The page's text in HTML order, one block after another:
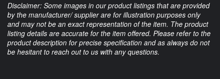
Disclaimer: Some images in our product listings that are provided
by the manufacturer/ supplier are for illustration purposes only
and may not be an exact representation of the item. The product
listing details are accurate for the item offered. Please refer to the
product description for precise specification and as always do not
be hesitant to reach out to us with any questions.